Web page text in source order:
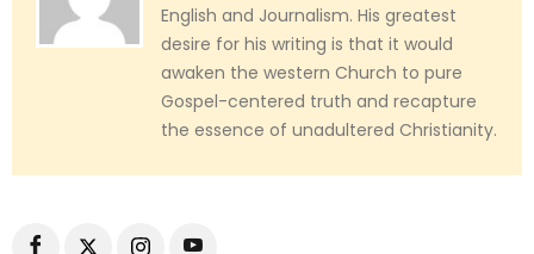
English and Journalism. His greatest
desire for his writing is that it would
awaken the western Church to pure
Gospel-centered truth and recapture
the essence of unadultered Christianity.